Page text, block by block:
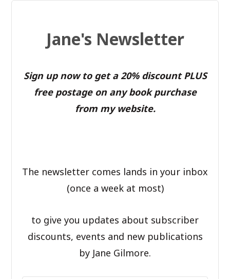
Jane's Newsletter
Sign up now to get a 20% discount PLUS
free postage on any book purchase
from my website.
The newsletter comes lands in your inbox
(once a week at most)
to give you updates about subscriber
discounts, events and new publications
by Jane Gilmore.